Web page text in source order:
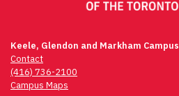
Keele, Glendon and Markham Campus
Contact
(416) 736-2100
Campus Maps